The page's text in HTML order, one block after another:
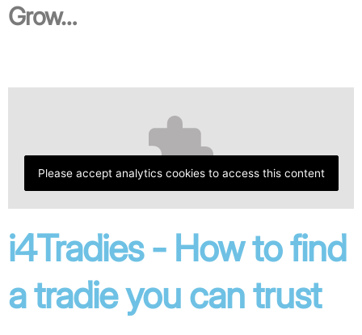
Grow…
Please accept analytics cookies to access this content
i4Tradies - How to find
a tradie you can trust